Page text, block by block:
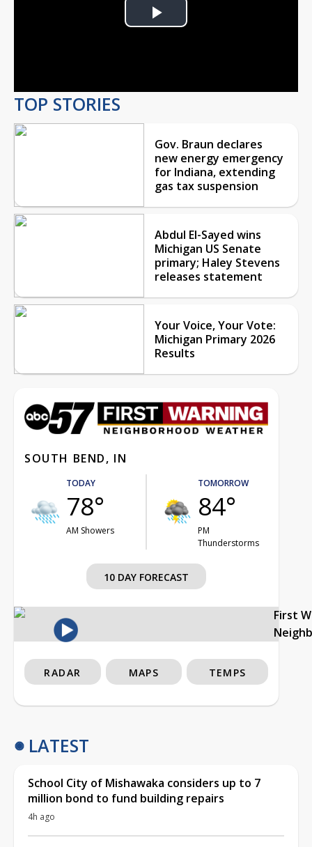
Play
TOP STORIES
Gov. Braun declares
new energy emergency
for Indiana, extending
gas tax suspension
Abdul El-Sayed wins
Michigan US Senate
primary; Haley Stevens
releases statement
Your Voice, Your Vote:
Michigan Primary 2026
Results
SOUTH BEND, IN
TODAY
78°
AM Showers
TOMORROW
84°
PM
Thunderstorms
10 DAY FORECAST
First
RADAR MAPS TEMPS
LATEST
School City of Mishawaka considers up to 7
million bond to fund building repairs
4h ago